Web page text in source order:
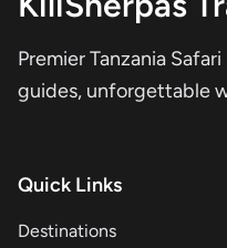
Premier Tanzania
guides, unforgettable
Quick Links
Destinations